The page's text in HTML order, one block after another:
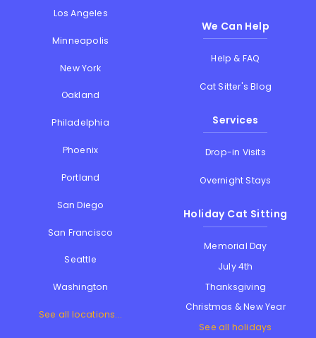
Los Angeles
Minneapolis
New York
Oakland
Philadelphia
Phoenix
Portland
San Diego
San Francisco
Seattle
Washington
See all locations...
We Can Help
Help & FAQ
Cat Sitter's Blog
Services
Drop-in Visits
Overnight Stays
Holiday Cat Sitting
Memorial Day
July 4th
Thanksgiving
Christmas & New Year
See all holidays